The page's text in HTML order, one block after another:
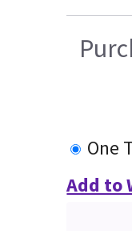
One
Add to